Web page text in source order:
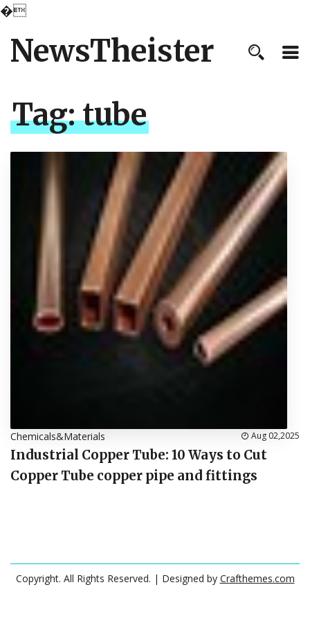
�
NewsTheister
Tag:tube
Chemicals&Materials Aug 02,2025
Industrial Copper Tube: 10 Ways to Cut
Copper Tube copper pipe and fittings
Copyright. All Rights Reserved. | Designed by Crafthemes.com